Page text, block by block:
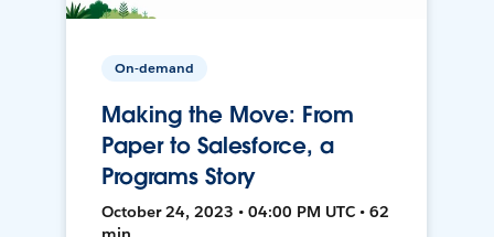
On-demand
Making the Move: From
Paper to Salesforce, a
Programs Story
October 24, 2023 • 04:00 PM UTC • 62